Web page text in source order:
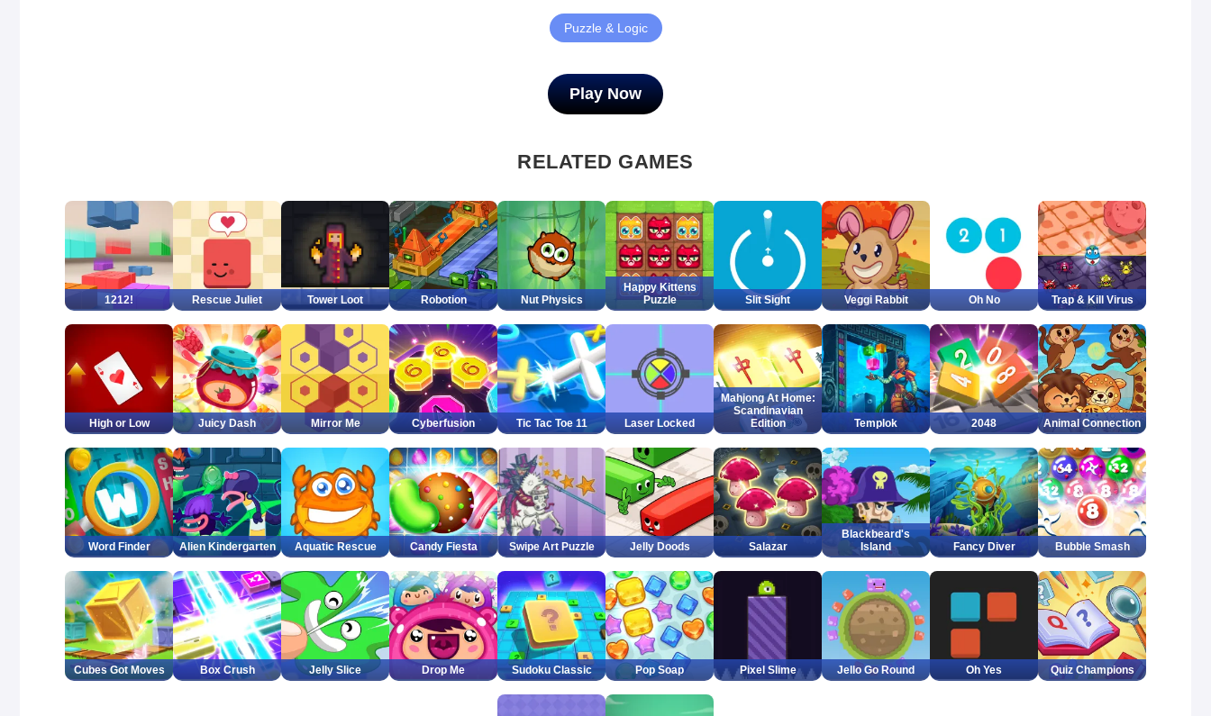
Puzzle & Logic
Play Now
RELATED GAMES
1212! Rescue Juliet Tower Loot Robotion Nut Physics
Happy Kittens
Puzzle
Slit Sight Veggi Rabbit Oh No Trap & Kill Virus
High or Low Juicy Dash Mirror Me Cyberfusion Tic Tac Toe 11 Laser Locked
Mahjong At Home:
Scandinavian
Edition
Templok 2048 Animal Connection
Word Finder Alien Kindergarten Aquatic Rescue Candy Fiesta Swipe Art Puzzle Jelly Doods Salazar
Blackbeard's
Island
Fancy Diver Bubble Smash
Cubes Got Moves Box Crush Jelly Slice Drop Me Sudoku Classic Pop Soap Pixel Slime Jello Go Round Oh Yes Quiz Champions